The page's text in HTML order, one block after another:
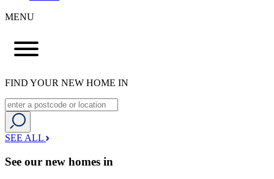
MENU
FIND YOUR NEW HOME IN
SEE ALL
See our new homes in